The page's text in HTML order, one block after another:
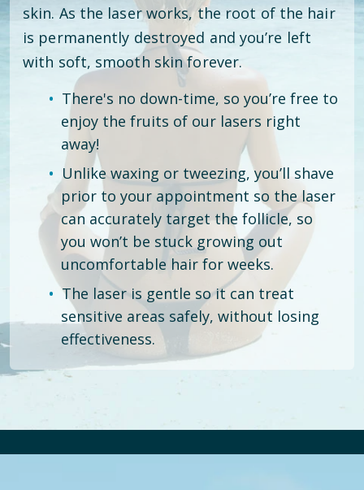
skin. As the laser works, the root of the hair
is permanently destroyed and you’re left
with soft, smooth skin forever.
There's no down-time, so you’re free to
enjoy the fruits of our lasers right
away!
Unlike waxing or tweezing, you’ll shave
prior to your appointment so the laser
can accurately target the follicle, so
you won’t be stuck growing out
uncomfortable hair for weeks.
The laser is gentle so it can treat
sensitive areas safely, without losing
effectiveness.